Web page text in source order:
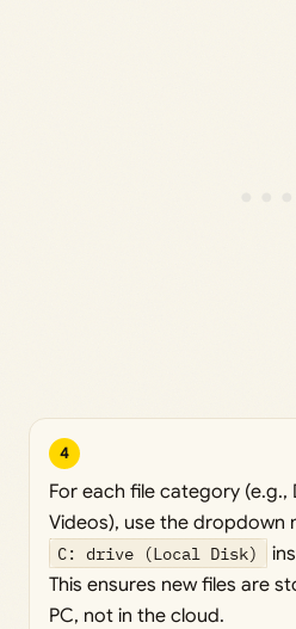
4
For each file category (e.g.,
Videos), use the dropdown
C: drive (Local Disk)
This ensures new files are
PC, not in the cloud.